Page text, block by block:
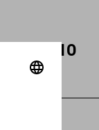
ART. NO